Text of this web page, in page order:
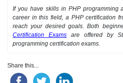
If you have skills in PHP programming
career in this field, a PHP certification
reach your desired goals. Both
Certification Exams are offered by
programming certification exams.
Share this...